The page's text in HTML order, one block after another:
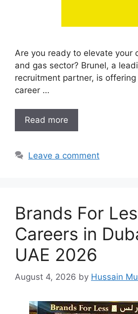
Are you ready to elevate your
and gas sector? Brunel, a
recruitment partner, is
career …
Read more
Leave a comment
Brands For
Careers in
UAE 2026
August 4, 2026 by Hussain